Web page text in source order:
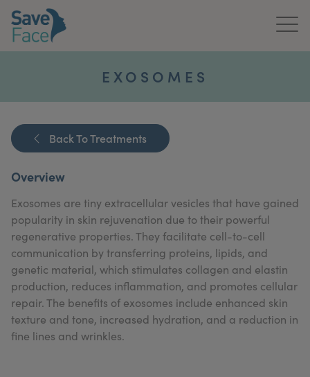
About Us
Treatments
Publications
Get In Touch
For Practitioners
My Account Register Your Clinic
EXOSOMES
Back To Treatments
Overview
Exosomes are tiny extracellular vesicles that have gained
popularity in skin rejuvenation due to their powerful
regenerative properties. They facilitate cell-to-cell
communication by transferring proteins, lipids, and
genetic material, which stimulates collagen and elastin
production, reduces inflammation, and promotes cellular
repair. The benefits of exosomes include enhanced skin
texture and tone, increased hydration, and a reduction in
fine lines and wrinkles.